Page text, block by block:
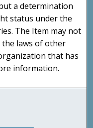
a determination
status under the
The Item may not
the laws of other
that has
information.